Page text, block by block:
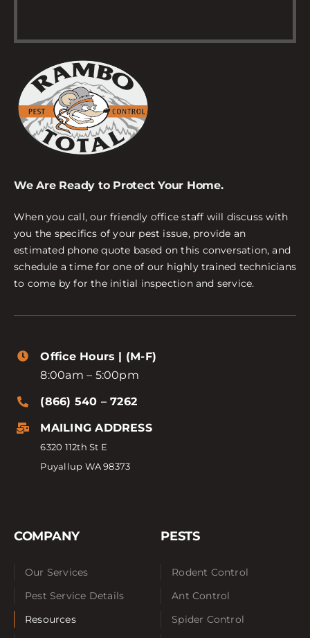
We Are Ready to Protect Your Home.
When you call, our friendly office staff will discuss with
you the specifics of your pest issue, provide an
estimated phone quote based on this conversation, and
schedule a time for one of our highly trained technicians
to come by for the initial inspection and service.
Office Hours | (M-F)
8:00am – 5:00pm
(866) 540 – 7262
MAILING ADDRESS
6320 112th St E
Puyallup WA 98373
COMPANY
Our Services
Pest Service Details
Resources
PESTS
Rodent Control
Ant Control
Spider Control